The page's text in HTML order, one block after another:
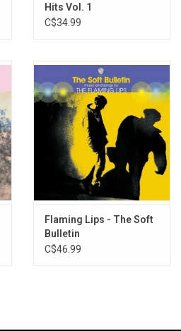
Hits Vol. 1
C$34.99
Flaming Lips - The Soft
Bulletin
C$46.99